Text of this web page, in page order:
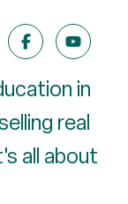
in
real
all about